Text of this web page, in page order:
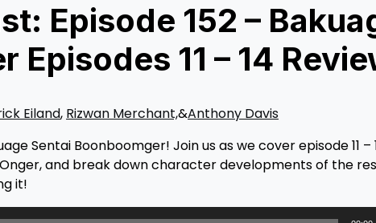
Episode 152 –
Episodes 11 – 14
Eiland, Rizwan Merchant,&Anthony Davis
Sentai Boonboomger! Join us as we cover episode 11 –
and break down character developments of the
it!